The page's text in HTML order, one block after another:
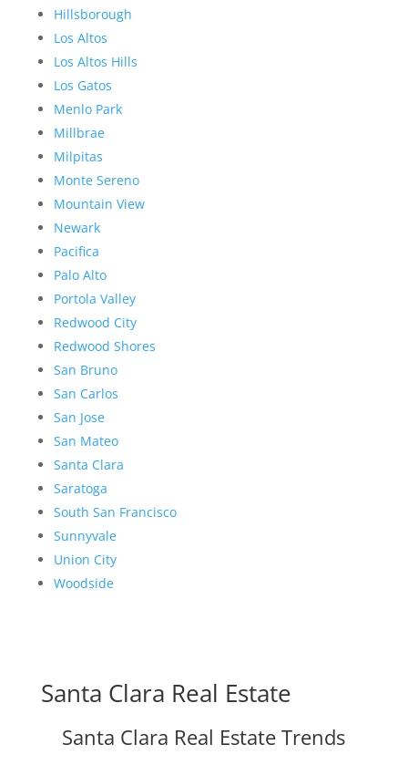
Hillsborough
Los Altos
Los Altos Hills
Los Gatos
Menlo Park
Millbrae
Milpitas
Monte Sereno
Mountain View
Newark
Pacifica
Palo Alto
Portola Valley
Redwood City
Redwood Shores
San Bruno
San Carlos
San Jose
San Mateo
Santa Clara
Saratoga
South San Francisco
Sunnyvale
Union City
Woodside
Santa Clara Real Estate
Santa Clara Real Estate Trends